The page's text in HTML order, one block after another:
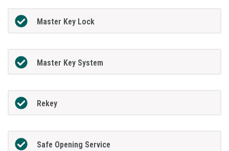
Master Key Lock
Master Key System
Rekey
Safe Opening Service